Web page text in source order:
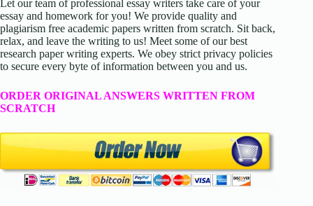
Let our team of professional essay writers take care of your
essay and homework for you! We provide quality and
plagiarism free academic papers written from scratch. Sit back,
relax, and leave the writing to us! Meet some of our best
research paper writing experts. We obey strict privacy policies
to secure every byte of information between you and us.
ORDER ORIGINAL ANSWERS WRITTEN FROM
SCRATCH